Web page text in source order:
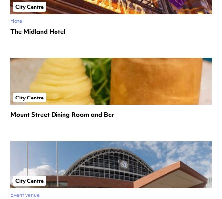
City Centre
Hotel
The Midland Hotel
City Centre
Mount Street Dining Room and Bar
City Centre
Event venue